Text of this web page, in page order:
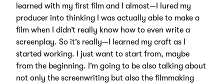
learned with my first film and I almost—I lured my
producer into thinking I was actually able to make a
film when I didn’t really know how to even write a
screenplay. So it’s really—I learned my craft as I
started working. I just want to start from, maybe
from the beginning. I’m going to be also talking about
not only the screenwriting but also the filmmaking